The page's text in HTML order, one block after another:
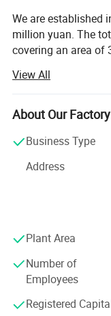
Stone Paper Benefit
We are established
million yuan. The
covering an area of
technicians, located
Pingyao Ancient
papermaking to
and 10 production
annual output of
Stone paper
environmentally
calcium carbonate
and various
polluting green
production process
forest resources
residue, and the
traditional
View All
About Our
Business Type
Address
Plant Area
Number of
Employees
Registered